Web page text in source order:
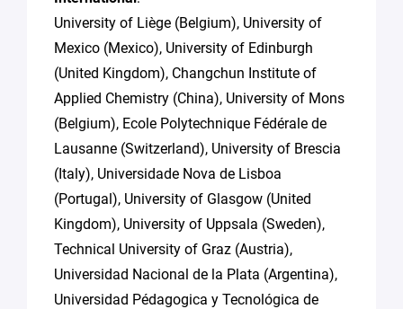
University of Liège (Belgium), University of
Mexico (Mexico), University of Edinburgh
(United Kingdom), Changchun Institute of
Applied Chemistry (China), University of Mons
(Belgium), Ecole Polytechnique Fédérale de
Lausanne (Switzerland), University of Brescia
(Italy), Universidade Nova de Lisboa
(Portugal), University of Glasgow (United
Kingdom), University of Uppsala (Sweden),
Technical University of Graz (Austria),
Universidad Nacional de la Plata (Argentina),
Universidad Pédagogica y Tecnológica de